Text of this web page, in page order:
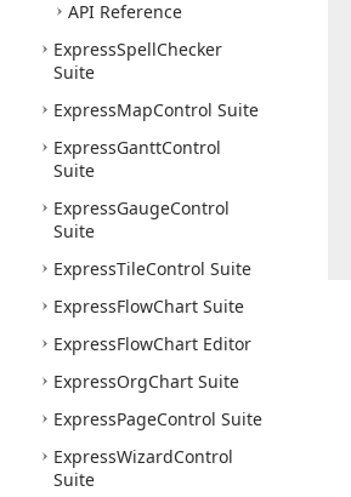
API Reference
ExpressSpellChecker
Suite
ExpressMapControl Suite
ExpressGanttControl
Suite
ExpressGaugeControl
Suite
ExpressTileControl Suite
ExpressFlowChart Suite
ExpressFlowChart Editor
ExpressOrgChart Suite
ExpressPageControl Suite
ExpressWizardControl
Suite